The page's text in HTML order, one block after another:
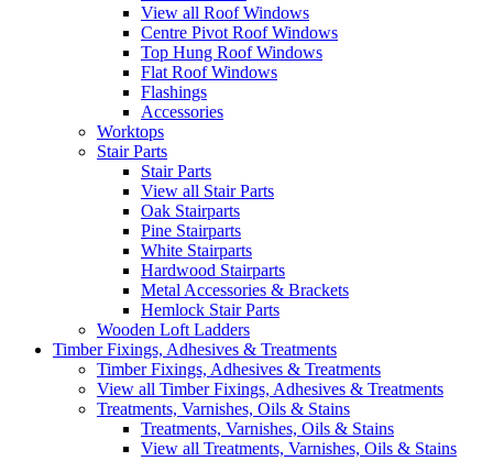
View all Roof Windows
Centre Pivot Roof Windows
Top Hung Roof Windows
Flat Roof Windows
Flashings
Accessories
Worktops
Stair Parts
Stair Parts
View all Stair Parts
Oak Stairparts
Pine Stairparts
White Stairparts
Hardwood Stairparts
Metal Accessories & Brackets
Hemlock Stair Parts
Wooden Loft Ladders
Timber Fixings, Adhesives & Treatments
Timber Fixings, Adhesives & Treatments
View all Timber Fixings, Adhesives & Treatments
Treatments, Varnishes, Oils & Stains
Treatments, Varnishes, Oils & Stains
View all Treatments, Varnishes, Oils & Stains